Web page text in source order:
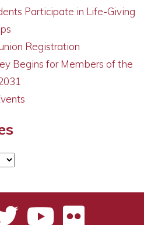
Participate in Life-Giving
Registration
Begins for Members of the